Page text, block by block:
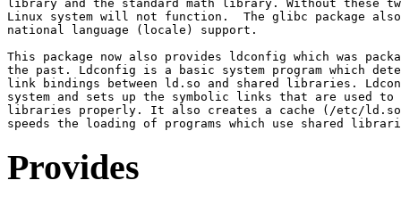
library and the standard math library. Without these
Linux system will not function.  The glibc package
national language (locale) support.
This package now also provides ldconfig which was
the past. Ldconfig is a basic system program which
link bindings between ld.so and shared libraries.
system and sets up the symbolic links that are used to
libraries properly. It also creates a cache (/etc/
Provides